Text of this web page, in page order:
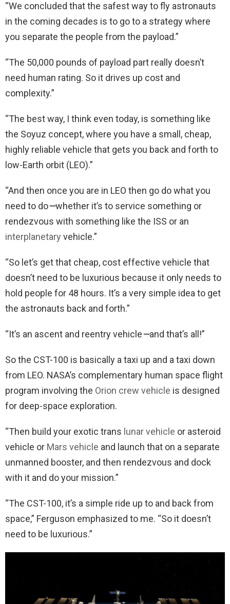
“We concluded that the safest way to fly astronauts
in the coming decades is to go to a strategy where
you separate the people from the payload.”
“The 50,000 pounds of payload part really doesn’t
need human rating. So it drives up cost and
complexity.”
“The best way, I think even today, is something like
the Soyuz concept, where you have a small, cheap,
highly reliable vehicle that gets you back and forth to
low-Earth orbit (LEO).”
“And then once you are in LEO then go do what you
need to do—whether it’s to service something or
rendezvous with something like the ISS or an
interplanetary vehicle.”
“So let’s get that cheap, cost effective vehicle that
doesn’t need to be luxurious because it only needs to
hold people for 48 hours. It’s a very simple idea to get
the astronauts back and forth.”
“It’s an ascent and reentry vehicle—and that’s all!”
So the CST-100 is basically a taxi up and a taxi down
from LEO. NASA’s complementary human space flight
program involving the Orion crew vehicle is designed
for deep-space exploration.
“Then build your exotic trans lunar vehicle or asteroid
vehicle or Mars vehicle and launch that on a separate
unmanned booster, and then rendezvous and dock
with it and do your mission.”
“The CST-100, it’s a simple ride up to and back from
space,” Ferguson emphasized to me. “So it doesn’t
need to be luxurious.”